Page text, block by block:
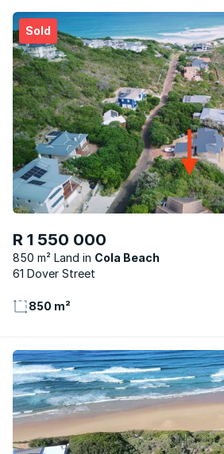
Sold
R 1 550 000
850 m² Land
Cola Beach
61 Dover Street
850 m²